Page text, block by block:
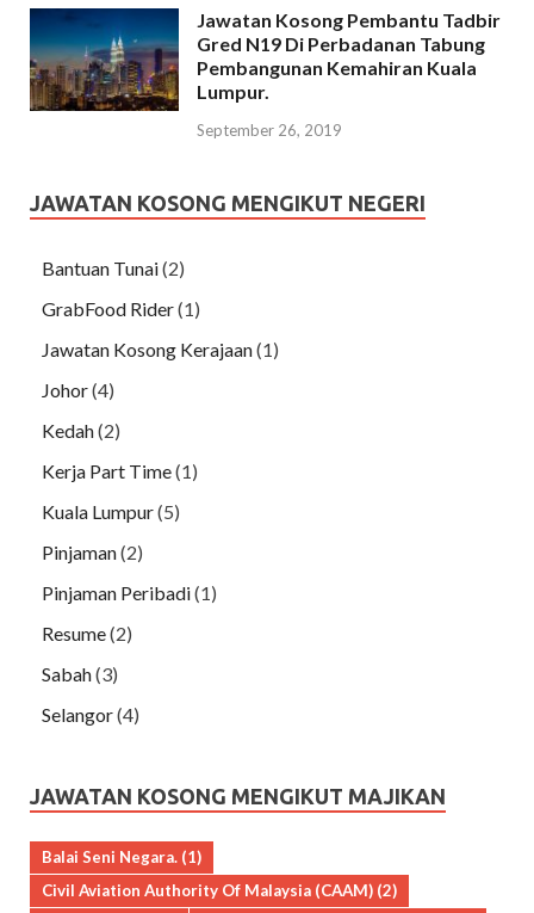
Jawatan Kosong Pembantu Tadbir
Gred N19 Di Perbadanan Tabung
Pembangunan Kemahiran Kuala
Lumpur.
September 26, 2019
JAWATAN KOSONG MENGIKUT NEGERI
Bantuan Tunai(2)
GrabFood Rider(1)
Jawatan Kosong Kerajaan(1)
Johor(4)
Kedah(2)
Kerja Part Time(1)
Kuala Lumpur(5)
Pinjaman(2)
Pinjaman Peribadi(1)
Resume(2)
Sabah(3)
Selangor(4)
JAWATAN KOSONG MENGIKUT MAJIKAN
Balai Seni Negara. (1)
Civil Aviation Authority Of Malaysia (CAAM) (2)